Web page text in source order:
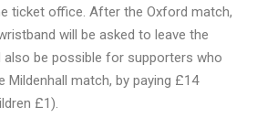
ticket office. After the Oxford match,
will be asked to leave the
also be possible for supporters who
Mildenhall match, by paying £14
£1).